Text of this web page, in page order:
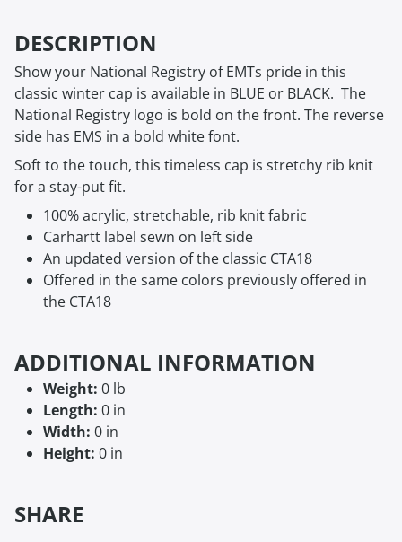
DESCRIPTION
Show your National Registry of EMTs pride in this
classic winter cap is available in BLUE or BLACK. The
National Registry logo is bold on the front. The reverse
side has EMS in a bold white font.
Soft to the touch, this timeless cap is stretchy rib knit
for a stay-put fit.
100% acrylic, stretchable, rib knit fabric
Carhartt label sewn on left side
An updated version of the classic CTA18
Offered in the same colors previously offered in
the CTA18
ADDITIONAL INFORMATION
Weight: 0 lb
Length: 0 in
Width: 0 in
Height: 0 in
SHARE